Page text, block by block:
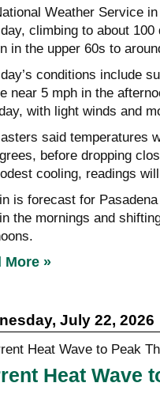
Weather Service
climbing to about
in the upper 60s to
conditions include
near 5 mph in the
with light winds and
said temperatures
before dropping
cooling, readings
is forecast for
the mornings and
More »
July 22, 2026
Heat Wave